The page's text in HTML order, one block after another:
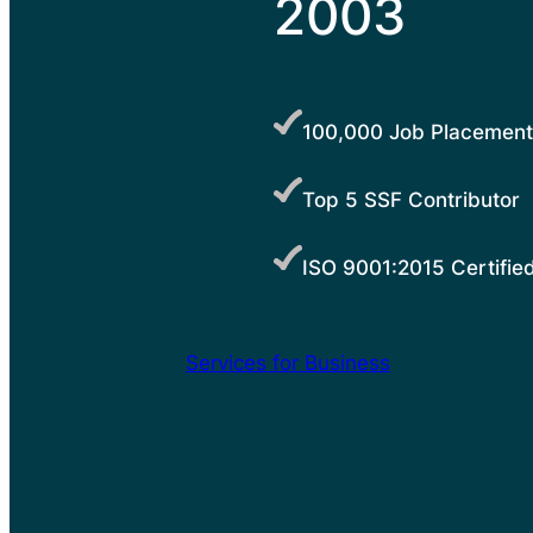
2003
100,000 Job
Top 5 SSF Contributor
ISO 9001:2015
Services for Business